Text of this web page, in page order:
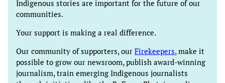
Indigenous stories are important for the future of our
communities.
Your support is making a real difference.
Our community of supporters, our Firekeepers, make it
possible to grow our newsroom, publish award-winning
journalism, train emerging Indigenous journalists